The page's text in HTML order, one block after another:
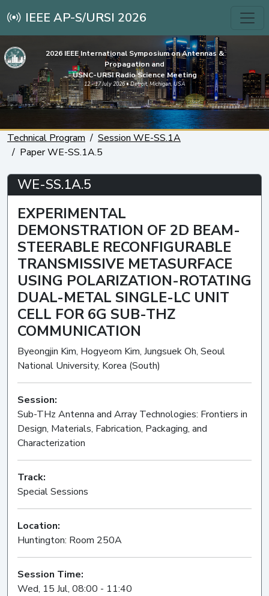
IEEE AP-S/URSI 2026
2026 IEEE International Symposium on Antennas &
Propagation and
USNC-URSI Radio Science Meeting
12 - 17 July 2026 • Detroit, Michigan, USA
Technical Program
Session WE-SS.1A
Paper WE-SS.1A.5
WE-SS.1A.5
EXPERIMENTAL
DEMONSTRATION OF 2D BEAM-
STEERABLE RECONFIGURABLE
TRANSMISSIVE METASURFACE
USING POLARIZATION-ROTATING
DUAL-METAL SINGLE-LC UNIT
CELL FOR 6G SUB-THZ
COMMUNICATION
Byeongjin Kim, Hogyeom Kim, Jungsuek Oh, Seoul
National University, Korea (South)
Session:
Sub-THz Antenna and Array Technologies: Frontiers in
Design, Materials, Fabrication, Packaging, and
Characterization
Track:
Special Sessions
Location:
Huntington: Room 250A
Session Time:
Wed, 15 Jul, 08:00 - 11:40